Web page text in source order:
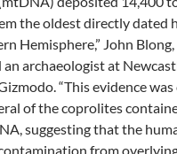
the oldest directly dated
Hemisphere,” John
archaeologist at
“This evidence
of the coprolites
suggesting that the
from